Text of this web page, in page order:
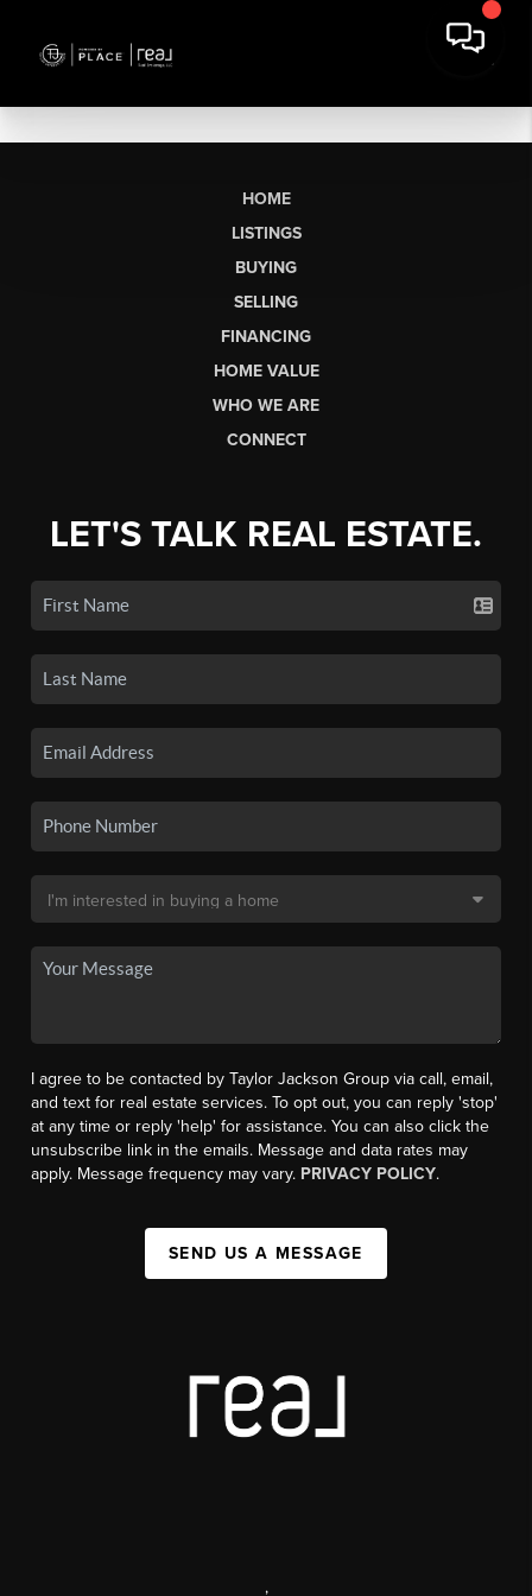
HOME
LISTINGS
BUYING
SELLING
FINANCING
HOME VALUE
WHO WE ARE
CONNECT
LET'S TALK REAL ESTATE.
I agree to be contacted by Taylor Jackson Group via call, email,
and text for real estate services. To opt out, you can reply 'stop'
at any time or reply 'help' for assistance. You can also click the
unsubscribe link in the emails. Message and data rates may
apply. Message frequency may vary. PRIVACY POLICY.
SEND US A MESSAGE
,